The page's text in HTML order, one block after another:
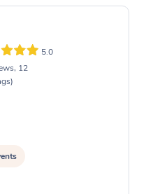
5.0
12